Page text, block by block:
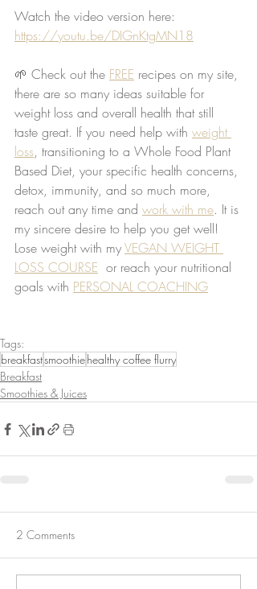
Watch the video version here:
https://youtu.be/DIGnKtgMN18
🌱 Check out the FREE recipes on my site,
there are so many ideas suitable for
weight loss and overall health that still
taste great. If you need help with weight
loss, transitioning to a Whole Food Plant
Based Diet, your specific health concerns,
detox, immunity, and so much more,
reach out any time and work with me. It is
my sincere desire to help you get well!
Lose weight with my VEGAN WEIGHT
LOSS COURSE
  or reach your nutritional
goals with PERSONAL COACHING
Tags:
breakfastsmoothiehealthy coffee flurry
Breakfast
Smoothies & Juices
2 Comments